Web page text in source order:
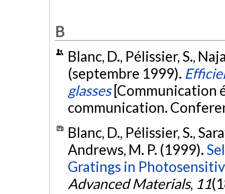
B
Blanc, D., Pélissier, S.,
(septembre 1999).
glasses [Communication
communication.
Blanc, D., Pélissier, S.,
Andrews, M. P. (1999).
Gratings in
Advanced Materials, 11